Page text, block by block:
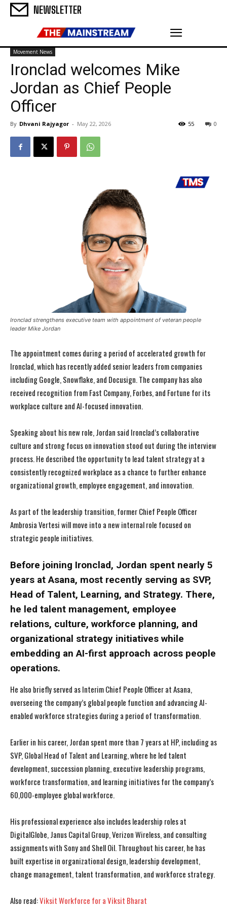
NEWSLETTER
Movement News
Ironclad welcomes Mike
Jordan as Chief People
Officer
By Dhvani Rajyagor - May 22, 2026 0
55
Ironclad strengthens executive team with appointment of veteran people
leader Mike Jordan
The appointment comes during a period of accelerated growth for
Ironclad, which has recently added senior leaders from companies
including Google, Snowflake, and Docusign. The company has also
received recognition from Fast Company, Forbes, and Fortune for its
workplace culture and AI-focused innovation.
Speaking about his new role, Jordan said Ironclad’s collaborative
culture and strong focus on innovation stood out during the interview
process. He described the opportunity to lead talent strategy at a
consistently recognized workplace as a chance to further enhance
organizational growth, employee engagement, and innovation.
As part of the leadership transition, former Chief People Officer
Ambrosia Vertesi will move into a new internal role focused on
strategic people initiatives.
Before joining Ironclad, Jordan spent nearly 5
years at Asana, most recently serving as SVP,
Head of Talent, Learning, and Strategy. There,
he led talent management, employee
relations, culture, workforce planning, and
organizational strategy initiatives while
embedding an AI-first approach across people
operations.
He also briefly served as Interim Chief People Officer at Asana,
overseeing the company’s global people function and advancing AI-
enabled workforce strategies during a period of transformation.
Earlier in his career, Jordan spent more than 7 years at HP, including as
SVP, Global Head of Talent and Learning, where he led talent
development, succession planning, executive leadership programs,
workforce transformation, and learning initiatives for the company’s
60,000-employee global workforce.
His professional experience also includes leadership roles at
DigitalGlobe, Janus Capital Group, Verizon Wireless, and consulting
assignments with Sony and Shell Oil. Throughout his career, he has
built expertise in organizational design, leadership development,
change management, talent transformation, and workforce strategy.
Also read:Viksit Workforce for a Viksit Bharat